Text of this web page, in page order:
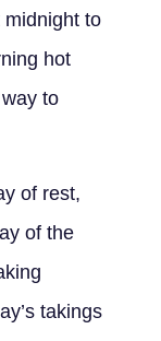
midnight to
hot
to
of rest,
of the
takings